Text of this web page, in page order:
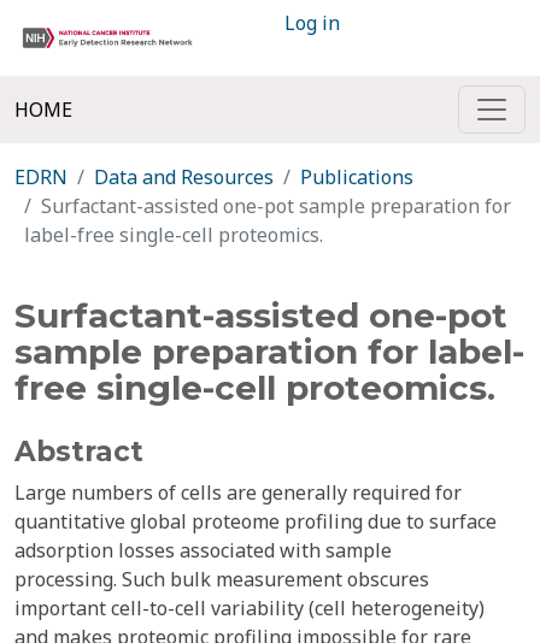
Log in
HOME
EDRN Data and Resources
Publications
Surfactant-assisted one-pot sample preparation for
label-free single-cell proteomics.
Surfactant-assisted one-pot
sample preparation for label-
free single-cell proteomics.
Abstract
Large numbers of cells are generally required for
quantitative global proteome profiling due to surface
adsorption losses associated with sample
processing. Such bulk measurement obscures
important cell-to-cell variability (cell heterogeneity)
and makes proteomic profiling impossible for rare